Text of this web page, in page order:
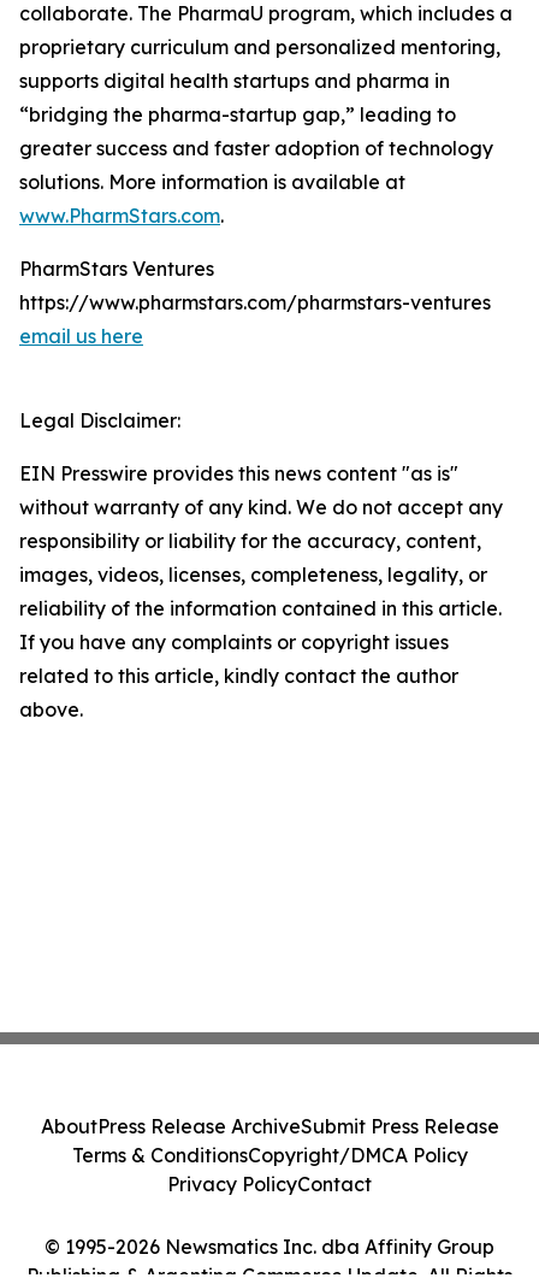
collaborate. The PharmaU program, which includes a
proprietary curriculum and personalized mentoring,
supports digital health startups and pharma in
“bridging the pharma-startup gap,” leading to
greater success and faster adoption of technology
solutions. More information is available at
www.PharmStars.com.
PharmStars Ventures
https://www.pharmstars.com/pharmstars-ventures
email us here
Legal Disclaimer:
EIN Presswire provides this news content "as is"
without warranty of any kind. We do not accept any
responsibility or liability for the accuracy, content,
images, videos, licenses, completeness, legality, or
reliability of the information contained in this article.
If you have any complaints or copyright issues
related to this article, kindly contact the author
above.
© 1995-2026 Newsmatics Inc. dba Affinity Group
AboutPress Release ArchiveSubmit Press Release
Terms & ConditionsCopyright/DMCA Policy
Privacy PolicyContact